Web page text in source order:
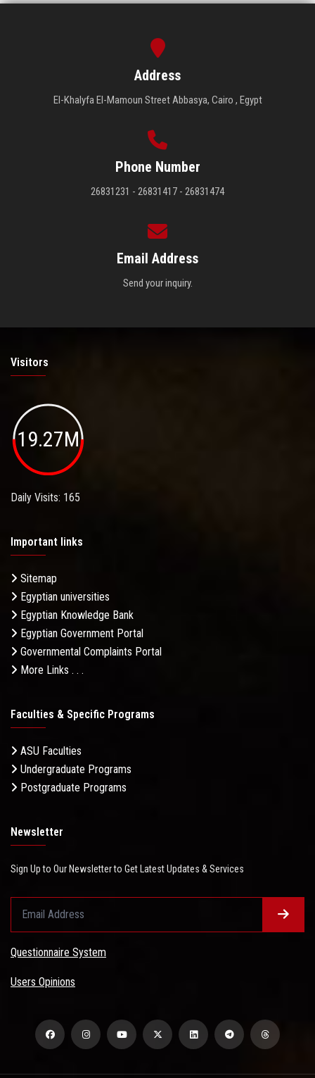
Address
El-Khalyfa El-Mamoun Street Abbasya, Cairo , Egypt
Phone Number
26831231 - 26831417 - 26831474
Email Address
Send your inquiry.
Visitors
19.27M
Daily Visits: 165
Important links
Sitemap
Egyptian universities
Egyptian Knowledge Bank
Egyptian Government Portal
Governmental Complaints Portal
More Links . . .
Faculties & Specific Programs
ASU Faculties
Undergraduate Programs
Postgraduate Programs
Newsletter
Sign Up to Our Newsletter to Get Latest Updates & Services
Questionnaire System
Users Opinions